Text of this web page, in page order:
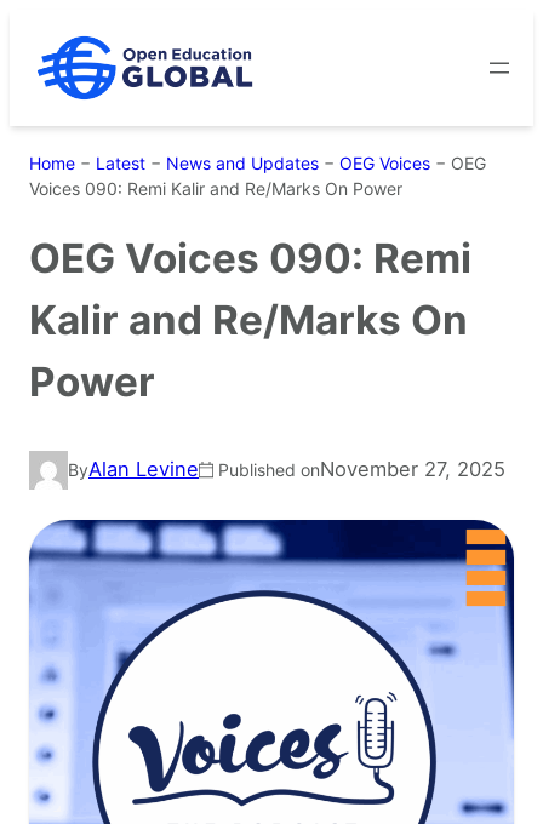
content
Home − Latest − News and Updates − OEG Voices − OEG
Voices 090: Remi Kalir and Re/Marks On Power
OEG Voices 090: Remi
Kalir and Re/Marks On
Power
ByAlan Levine Published onNovember 27, 2025